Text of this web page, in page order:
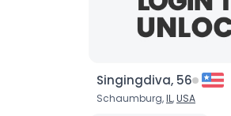
Singingdiva, 56
Schaumburg,IL,USA